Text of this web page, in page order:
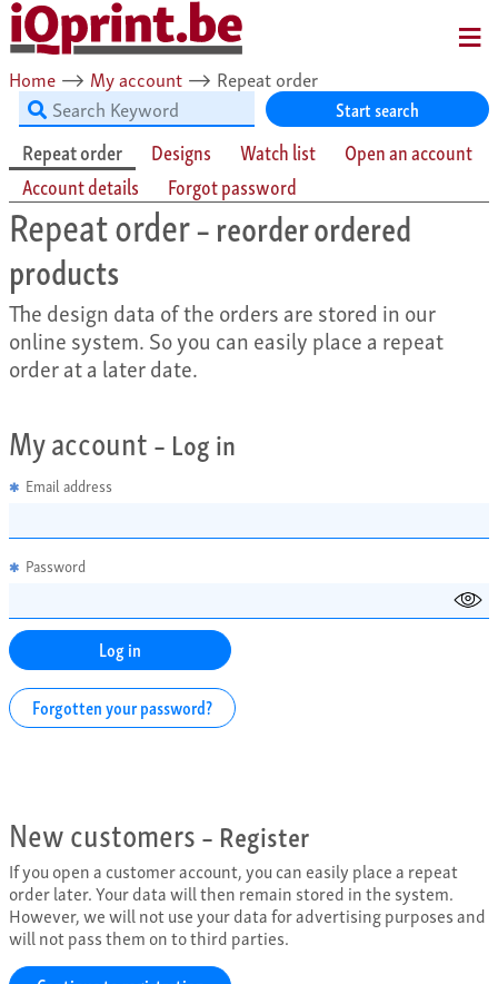
Home ⟶ My account ⟶ Repeat order
Start search
Repeat order Designs Watch list
Open an account
Account details
Forgot password
Repeat order– reorder ordered
products
The design data of the orders are stored in our
online system. So you can easily place a repeat
order at a later date.
My account– Log in
✱ Email address
✱ Password
Forgotten your password?
New customers– Register
If you open a customer account, you can easily place a repeat
order later. Your data will then remain stored in the system.
However, we will not use your data for advertising purposes and
will not pass them on to third parties.